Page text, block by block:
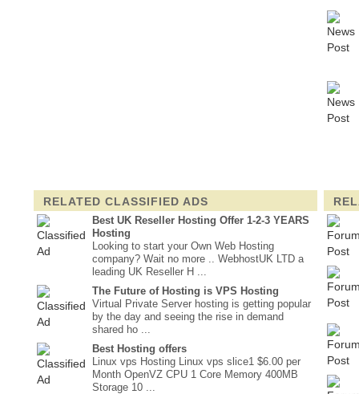
RELATED CLASSIFIED ADS
Best UK Reseller Hosting Offer 1-2-3 YEARS
Hosting
Looking to start your Own Web Hosting
company? Wait no more .. WebhostUK LTD a
leading UK Reseller H ...
The Future of Hosting is VPS Hosting
Virtual Private Server hosting is getting popular
by the day and seeing the rise in demand
shared ho ...
Best Hosting offers
Linux vps Hosting Linux vps slice1 $6.00 per
Month OpenVZ CPU 1 Core Memory 400MB
Storage 10 ...